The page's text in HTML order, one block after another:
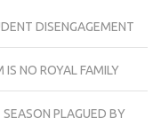
DISENGAGEMENT
NO ROYAL FAMILY
PLAGUED BY